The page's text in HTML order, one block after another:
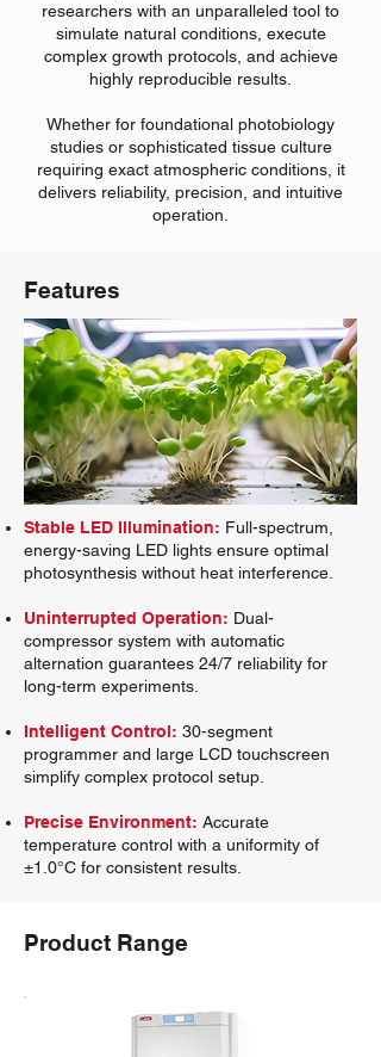
researchers with an unparalleled tool to
simulate natural conditions, execute
complex growth protocols, and achieve
highly reproducible results.
Whether for foundational photobiology
studies or sophisticated tissue culture
requiring exact atmospheric conditions, it
delivers reliability, precision, and intuitive
operation.
Features
Stable LED Illumination: Full-spectrum,
energy-saving LED lights ensure optimal
photosynthesis without heat interference.
Uninterrupted Operation: Dual-
compressor system with automatic
alternation guarantees 24/7 reliability for
long-term experiments.
Intelligent Control: 30-segment
programmer and large LCD touchscreen
simplify complex protocol setup.
Precise Environment: Accurate
temperature control with a uniformity of
±1.0°C for consistent results.
Product Range